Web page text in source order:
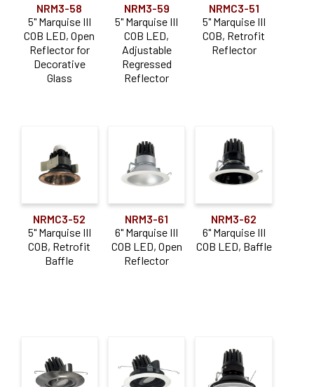
Retrofit
Application
Adjustable
NRM3-58
5" Marquise III
COB LED, Open
Reflector for
Decorative
Glass
NRM3-59
5" Marquise III
COB LED,
Adjustable
Regressed
Reflector
NRMC3-51
5" Marquise III
COB, Retrofit
Reflector
NRMC3-52
5" Marquise III
COB, Retrofit
Baffle
NRM3-61
6" Marquise III
COB LED, Open
Reflector
NRM3-62
6" Marquise III
COB LED, Baffle